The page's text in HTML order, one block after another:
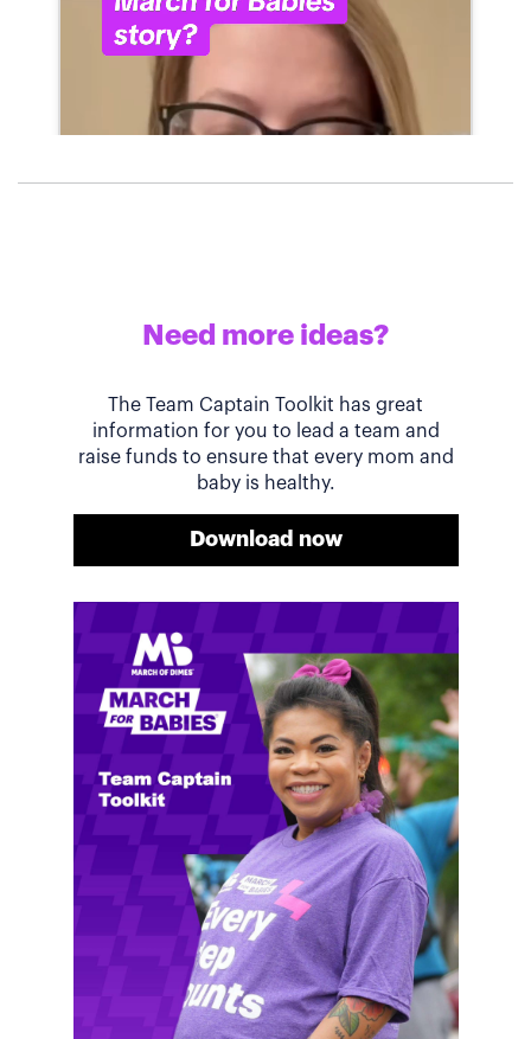
Meg shares her family's story and reasons why they
will always support March of Dimes. Meg and her
family love participating in March for Babies, and
she's glad to share some of her best and new
fundraising tips.
Need more ideas?
The Team Captain Toolkit has great
information for you to lead a team and
raise funds to ensure that every mom and
baby is healthy.
Download now